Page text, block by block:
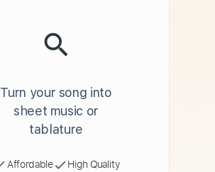
Turn your song into
sheet music or
tablature
Affordable High Quality